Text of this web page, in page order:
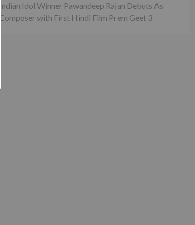
Indian Idol Winner Pawandeep Rajan Debuts As
Composer with First Hindi Film Prem Geet 3